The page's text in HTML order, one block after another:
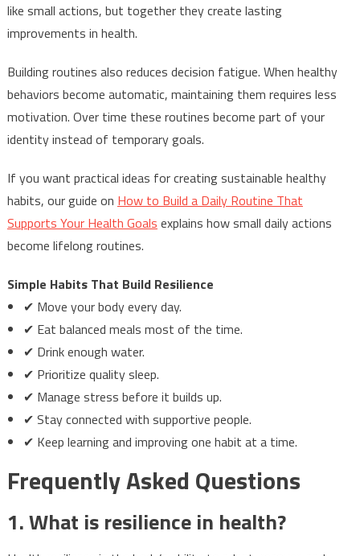
like small actions, but together they create lasting
improvements in health.
Building routines also reduces decision fatigue. When healthy
behaviors become automatic, maintaining them requires less
motivation. Over time these routines become part of your
identity instead of temporary goals.
If you want practical ideas for creating sustainable healthy
habits, our guide on How to Build a Daily Routine That
Supports Your Health Goals explains how small daily actions
become lifelong routines.
Simple Habits That Build Resilience
✔ Move your body every day.
✔ Eat balanced meals most of the time.
✔ Drink enough water.
✔ Prioritize quality sleep.
✔ Manage stress before it builds up.
✔ Stay connected with supportive people.
✔ Keep learning and improving one habit at a time.
Frequently Asked Questions
1. What is resilience in health?